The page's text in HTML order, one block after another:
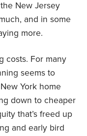
New Jersey
and in some
more.
costs. For many
seems to
York home
down to cheaper
that’s freed up
and early bird